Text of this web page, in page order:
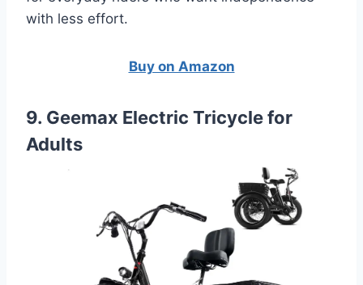
with less effort.
Buy on Amazon
9. Geemax Electric Tricycle for
Adults